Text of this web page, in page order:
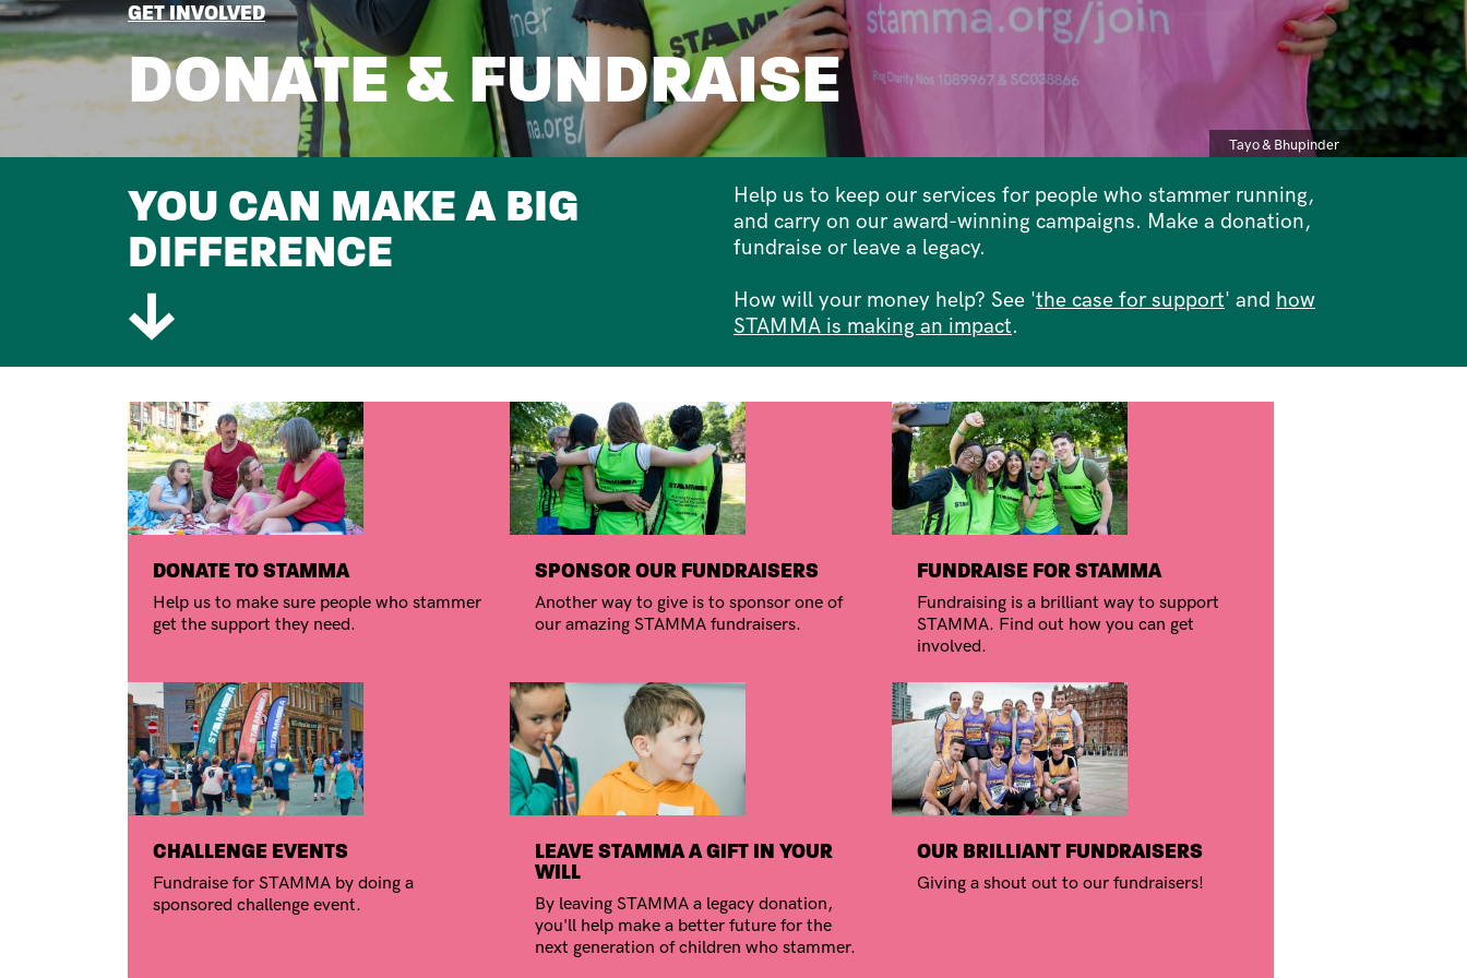
Caption
Tayo & Bhupinder
BREADCRUMB
GET INVOLVED
DONATE & FUNDRAISE
SUBTITLE
YOU CAN MAKE A BIG
DIFFERENCE
Help us to keep our services for people who stammer running,
and carry on our award-winning campaigns. Make a donation,
fundraise or leave a legacy.
How will your money help? See 'the case for support' and how
STAMMA is making an impact.
DONATE TO STAMMA
Help us to make sure people who stammer
get the support they need.
SPONSOR OUR FUNDRAISERS
Another way to give is to sponsor one of
our amazing STAMMA fundraisers.
FUNDRAISE FOR STAMMA
Fundraising is a brilliant way to support
STAMMA. Find out how you can get
involved.
CHALLENGE EVENTS
Fundraise for STAMMA by doing a
sponsored challenge event.
LEAVE STAMMA A GIFT IN YOUR
WILL
By leaving STAMMA a legacy donation,
you'll help make a better future for the
next generation of children who stammer.
OUR BRILLIANT FUNDRAISERS
Giving a shout out to our fundraisers!